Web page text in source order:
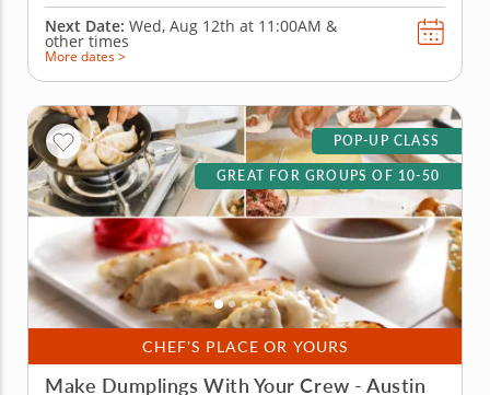
Next Date: Wed, Aug 12th at 11:00AM &
other times
More dates >
CHEF'S PLACE OR YOURS
POP-UP CLASS
GREAT FOR GROUPS OF 10-50
Make Dumplings With Your Crew - Austin